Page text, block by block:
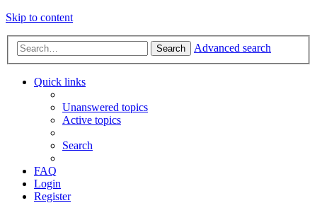
Skip to content
Search Advanced search
Quick links
Unanswered topics
Active topics
Search
FAQ
Login
Register